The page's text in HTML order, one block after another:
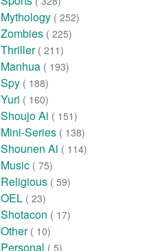
Mythology ( 252)
Zombies ( 225)
Thriller ( 211)
Manhua ( 193)
Spy ( 188)
Yuri ( 160)
Shoujo Ai ( 151)
Mini-Series ( 138)
Shounen Ai ( 114)
Music ( 75)
Religious ( 59)
OEL ( 23)
Shotacon ( 17)
Other ( 10)
Personal ( 5)